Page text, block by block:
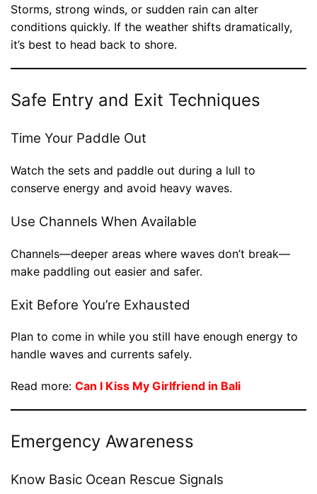
Storms, strong winds, or sudden rain can alter
conditions quickly. If the weather shifts dramatically,
it’s best to head back to shore.
Safe Entry and Exit Techniques
Time Your Paddle Out
Watch the sets and paddle out during a lull to
conserve energy and avoid heavy waves.
Use Channels When Available
Channels—deeper areas where waves don’t break—
make paddling out easier and safer.
Exit Before You’re Exhausted
Plan to come in while you still have enough energy to
handle waves and currents safely.
Read more: Can I Kiss My Girlfriend in Bali
Emergency Awareness
Know Basic Ocean Rescue Signals